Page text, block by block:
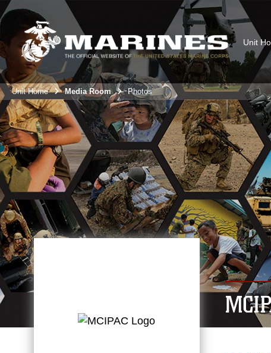
Unit
Unit Home Media Room Photos